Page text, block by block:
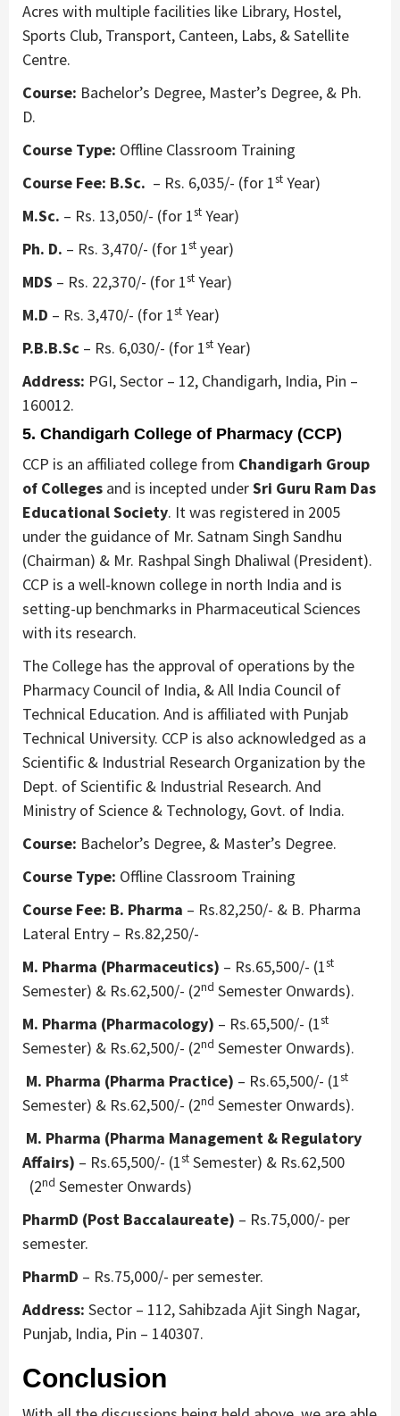
Acres with multiple facilities like Library, Hostel,
Sports Club, Transport, Canteen, Labs, & Satellite
Centre.
Course: Bachelor’s Degree, Master’s Degree, & Ph.
D.
Course Type: Offline Classroom Training
Course Fee: B.Sc. – Rs. 6,035/- (for 1st Year)
M.Sc. – Rs. 13,050/- (for 1st Year)
Ph. D. – Rs. 3,470/- (for 1st year)
MDS – Rs. 22,370/- (for 1st Year)
M.D – Rs. 3,470/- (for 1st Year)
P.B.B.Sc – Rs. 6,030/- (for 1st Year)
Address: PGI, Sector – 12, Chandigarh, India, Pin –
160012.
5. Chandigarh College of Pharmacy (CCP)
CCP is an affiliated college from Chandigarh Group
of Colleges and is incepted underSri Guru Ram Das
Educational Society. It was registered in 2005
under the guidance of Mr. Satnam Singh Sandhu
(Chairman) & Mr. Rashpal Singh Dhaliwal (President).
CCP is a well-known college in north India and is
setting-up benchmarks in Pharmaceutical Sciences
with its research.
The College has the approval of operations by the
Pharmacy Council of India, & All India Council of
Technical Education. And is affiliated with Punjab
Technical University. CCP is also acknowledged as a
Scientific & Industrial Research Organization by the
Dept. of Scientific & Industrial Research. And
Ministry of Science & Technology, Govt. of India.
Course: Bachelor’s Degree, & Master’s Degree.
Course Type: Offline Classroom Training
Course Fee: B. Pharma – Rs.82,250/- & B. Pharma
Lateral Entry – Rs.82,250/-
M. Pharma (Pharmaceutics) – Rs.65,500/- (1st
Semester) & Rs.62,500/- (2nd Semester Onwards).
M. Pharma (Pharmacology) – Rs.65,500/- (1st
Semester) & Rs.62,500/- (2nd Semester Onwards).
M. Pharma (Pharma Practice) – Rs.65,500/- (1st
Semester) & Rs.62,500/- (2nd Semester Onwards).
M. Pharma (Pharma Management & Regulatory
Affairs) – Rs.65,500/- (1st Semester) & Rs.62,500
(2nd Semester Onwards)
PharmD (Post Baccalaureate) – Rs.75,000/- per
semester.
PharmD – Rs.75,000/- per semester.
Address: Sector – 112, Sahibzada Ajit Singh Nagar,
Punjab, India, Pin – 140307.
Conclusion